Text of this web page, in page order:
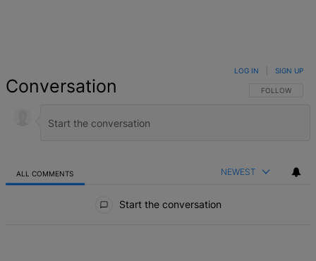
Conversation FOLLOW THIS
FOLLOW
LOG IN SIGN UP
ALL COMMENTS NEWEST
Start the conversation